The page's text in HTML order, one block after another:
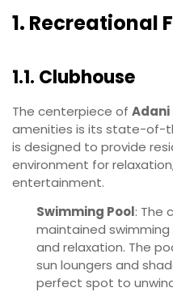
1. Recreational
1.1. Clubhouse
The centerpiece of Adani
amenities is its state-of-
is designed to provide
environment for
entertainment.
Swimming Pool: The
maintained swimming
and relaxation. The
sun loungers and
perfect spot to